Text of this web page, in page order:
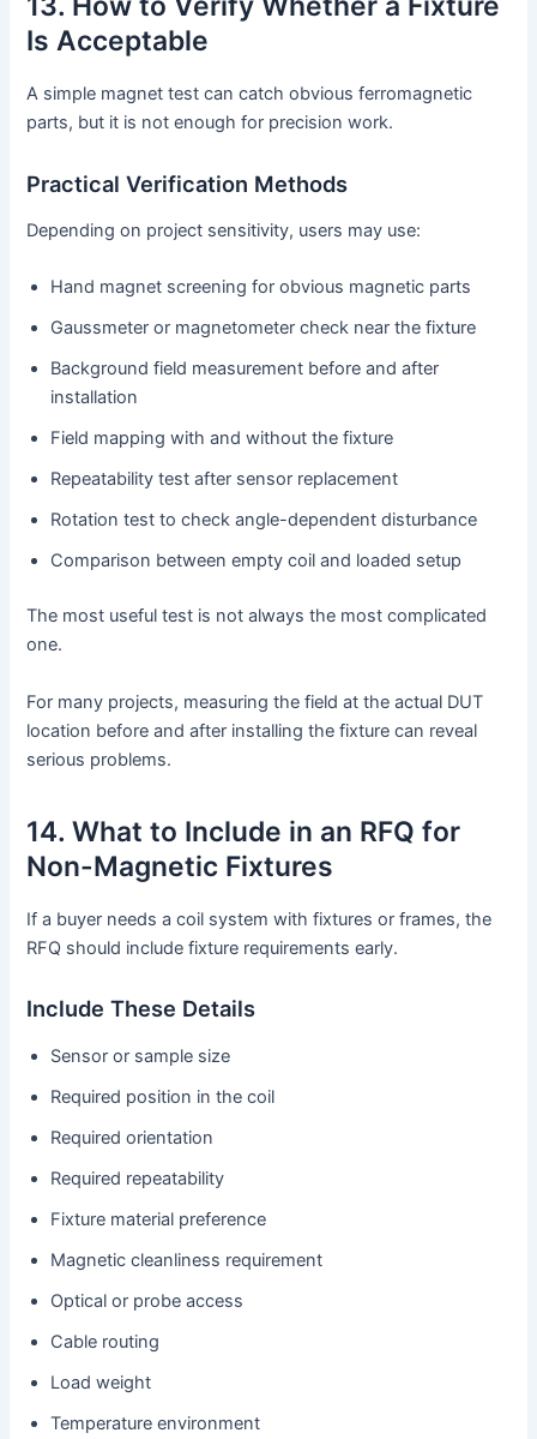
Is Acceptable
A simple magnet test can catch obvious ferromagnetic
parts, but it is not enough for precision work.
Practical Verification Methods
Depending on project sensitivity, users may use:
Hand magnet screening for obvious magnetic parts
Gaussmeter or magnetometer check near the fixture
Background field measurement before and after
installation
Field mapping with and without the fixture
Repeatability test after sensor replacement
Rotation test to check angle-dependent disturbance
Comparison between empty coil and loaded setup
The most useful test is not always the most complicated
one.
For many projects, measuring the field at the actual DUT
location before and after installing the fixture can reveal
serious problems.
14. What to Include in an RFQ for
Non-Magnetic Fixtures
If a buyer needs a coil system with fixtures or frames, the
RFQ should include fixture requirements early.
Include These Details
Sensor or sample size
Required position in the coil
Required orientation
Required repeatability
Fixture material preference
Magnetic cleanliness requirement
Optical or probe access
Cable routing
Load weight
Temperature environment